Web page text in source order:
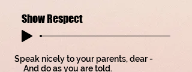
Show Respect
Speak nicely to your parents, dear -
And do as you are told.